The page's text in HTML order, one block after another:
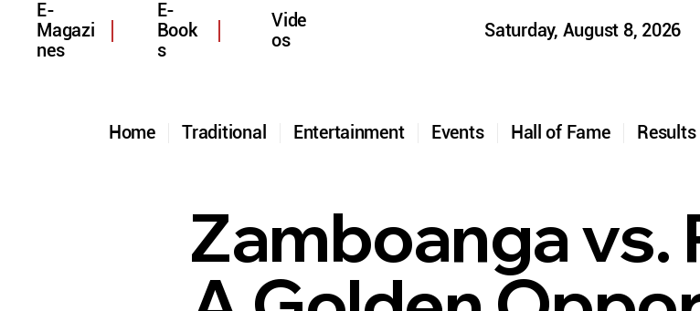
Results
Hall of Fame
Events
Entertainment
Traditional
Home
E-
Magazi
nes
E-
Book
s
Vide
os
Saturday, August 8, 2026
Zamboanga vs.